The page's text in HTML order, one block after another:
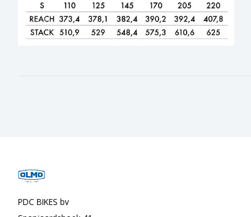
PDC BIKES bv